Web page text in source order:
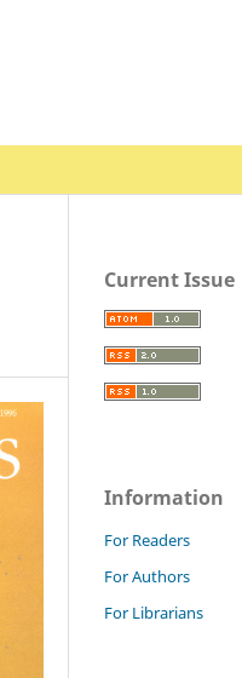
Current Issue
Information
For Readers
For Authors
For Librarians